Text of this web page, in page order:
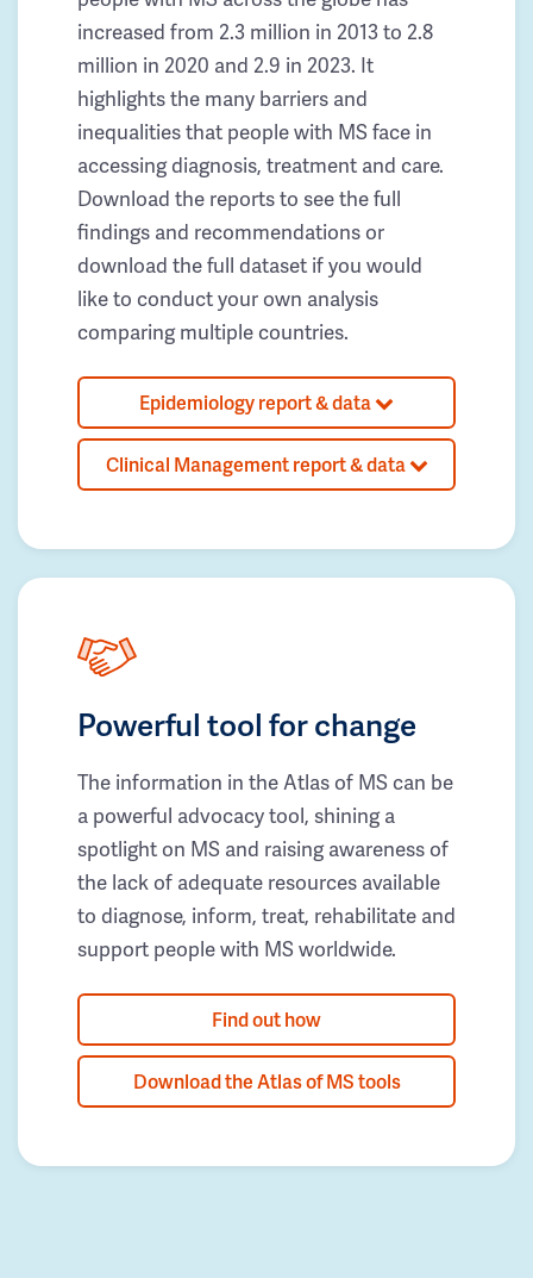
increased from 2.3 million in 2013 to 2.8
million in 2020 and 2.9 in 2023. It
highlights the many barriers and
inequalities that people with MS face in
accessing diagnosis, treatment and care.
Download the reports to see the full
findings and recommendations or
download the full dataset if you would
like to conduct your own analysis
comparing multiple countries.
Epidemiology report & data
Clinical Management report & data
Powerful tool for change
The information in the Atlas of MS can be
a powerful advocacy tool, shining a
spotlight on MS and raising awareness of
the lack of adequate resources available
to diagnose, inform, treat, rehabilitate and
support people with MS worldwide.
Find out how
Download the Atlas of MS tools